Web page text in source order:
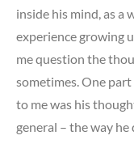
inside his mind, as a
experience growing
me question the
sometimes. One
to me was his
general – the way